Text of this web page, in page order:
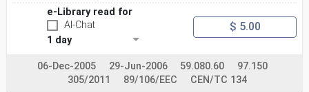
e-Library read for
AI-Chat
1 day
$ 5.00
06-Dec-2005 29-Jun-2006 59.080.60
97.150
305/2011
89/106/EEC CEN/TC 134